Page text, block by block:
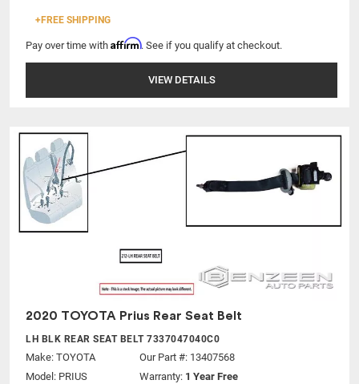
+FREE SHIPPING
Pay over time with Affirm. See if you qualify at checkout.
VIEW DETAILS
2020 TOYOTA Prius Rear Seat Belt
LH BLK REAR SEAT BELT 7337047040C0
Make: TOYOTA
Model: PRIUS
Our Part #: 13407568
Warranty: 1 Year Free